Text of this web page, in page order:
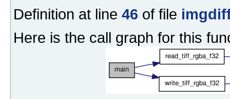
Definition at line 46 of file
Here is the call graph for this